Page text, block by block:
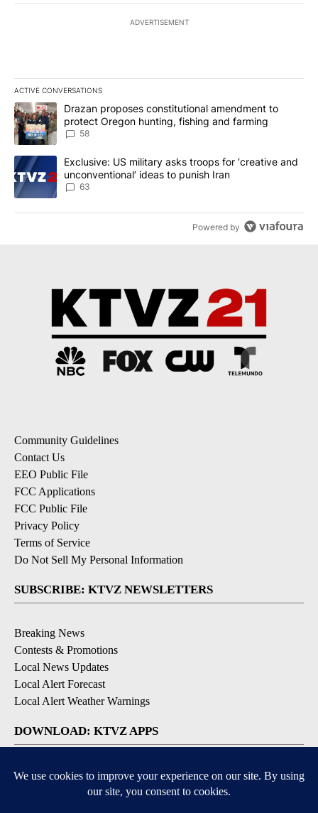
ADVERTISEMENT
ACTIVE CONVERSATIONS
The following is a list of the most commented articles in the last
A trending article titled "Drazan proposes constitutional
Drazan proposes constitutional amendment to
protect Oregon hunting, fishing and farming
58
A trending article titled "Exclusive: US military asks troops for
Exclusive: US military asks troops for ‘creative and
unconventional’ ideas to punish Iran
63
Powered by
Community Guidelines
Contact Us
EEO Public File
FCC Applications
FCC Public File
Privacy Policy
Terms of Service
Do Not Sell My Personal Information
SUBSCRIBE: KTVZ NEWSLETTERS
Breaking News
Contests & Promotions
Local News Updates
Local Alert Forecast
Local Alert Weather Warnings
DOWNLOAD: KTVZ APPS
Apple & Google Play Stores